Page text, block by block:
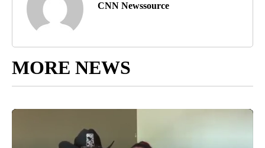
CNN Newssource
MORE NEWS